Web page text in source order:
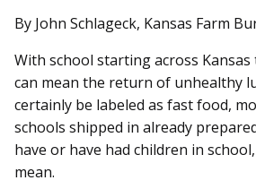
By John Schlageck, Kansas Farm
With school starting across
can mean the return of unhealthy
certainly be labeled as fast food,
schools shipped in already
have or have had children in
mean.